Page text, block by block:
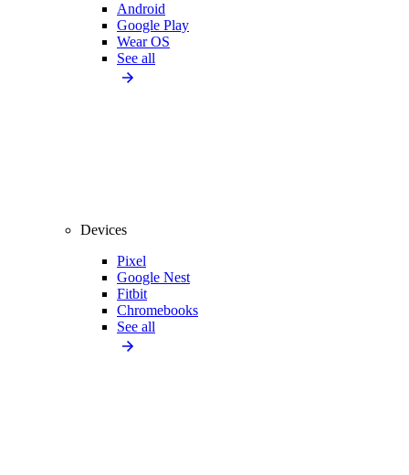
Android
Google Play
Wear OS
See all
Devices
Pixel
Google Nest
Fitbit
Chromebooks
See all